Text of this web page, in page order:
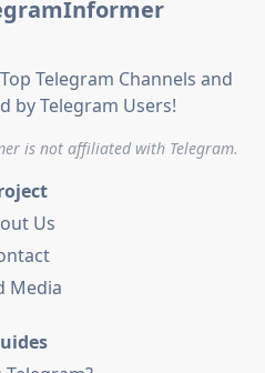
Telegram Channels and
by Telegram Users!
is not affiliated with Telegram.
Us
Media